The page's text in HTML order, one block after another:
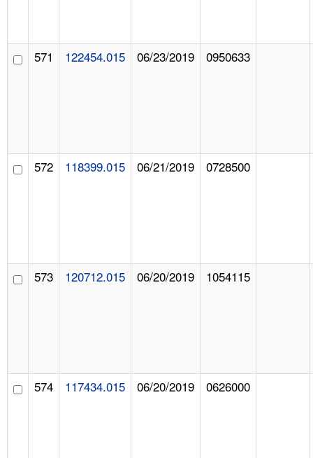
571 122454.015 06/23/2019 0950633
572 118399.015 06/21/2019 0728500
573 120712.015 06/20/2019 1054115
574 117434.015 06/20/2019 0626000